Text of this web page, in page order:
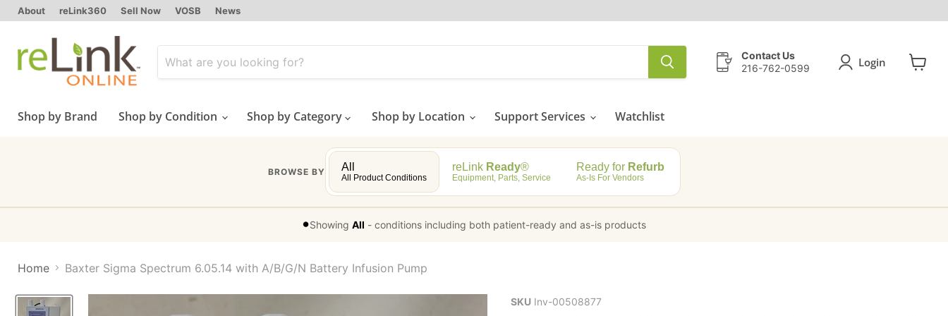
About reLink360 Sell Now VOSB News
Contact Us
216-762-0599
Login
Shop by Brand Shop by Condition Shop by Category Shop by Location Support Services Watchlist
BROWSE BY All
All Product Conditions
reLink Ready®
Equipment, Parts, Service
Ready forRefurb
As-Is For Vendors
•Showing All - conditions including both patient-ready and as-is products
Home Baxter Sigma Spectrum 6.05.14 with A/B/G/N Battery Infusion Pump
SKU Inv-00508877